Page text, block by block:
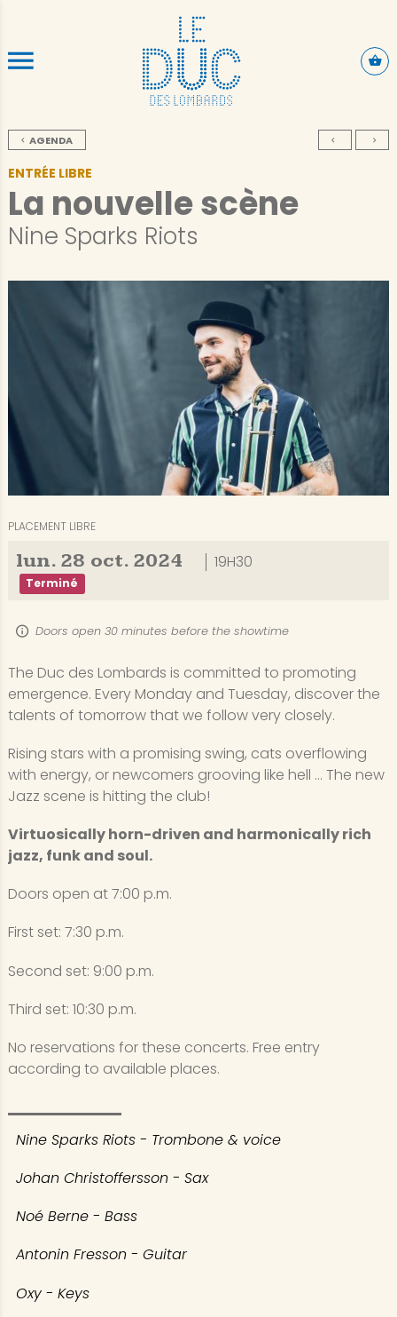
SKIP TO CONTENT
AGENDA
ENTRÉE LIBRE
La nouvelle scène
Nine Sparks Riots
PLACEMENT LIBRE
lun. 28 oct. 2024 19H30
Terminé
Doors open 30 minutes before the showtime
The Duc des Lombards is committed to promoting
emergence. Every Monday and Tuesday, discover the
talents of tomorrow that we follow very closely.
Rising stars with a promising swing, cats overflowing
with energy, or newcomers grooving like hell ... The new
Jazz scene is hitting the club!
Virtuosically horn-driven and harmonically rich
jazz, funk and soul.
Doors open at 7:00 p.m.
First set: 7:30 p.m.
Second set: 9:00 p.m.
Third set: 10:30 p.m.
No reservations for these concerts. Free entry
according to available places.
Nine Sparks Riots - Trombone & voice
Johan Christoffersson - Sax
Noé Berne - Bass
Antonin Fresson - Guitar
Oxy - Keys